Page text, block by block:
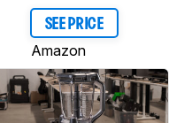
SEE PRICE
Amazon